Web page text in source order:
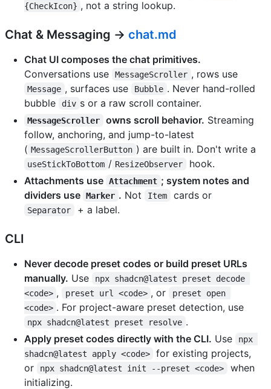
{CheckIcon} , not a string lookup.
Chat & Messaging → chat.md
Chat UI composes the chat primitives.
Conversations use
MessageScroller , rows use
Message , surfaces use Bubble . Never hand-rolled
bubble
div s or a raw scroll container.
MessageScroller owns scroll behavior. Streaming
follow, anchoring, and jump-to-latest
( MessageScrollerButton ) are built in. Don't write a
useStickToBottom / ResizeObserver
hook.
Attachments use Attachment ; system notes and
dividers use Marker . Not Item cards or
Separator + a label.
CLI
Never decode preset codes or build preset URLs
manually. Use
npx shadcn@latest preset decode
<code> , preset url <code> , or
preset open
<code> . For project-aware preset detection, use
npx shadcn@latest preset resolve .
Apply preset codes directly with the CLI. Use
npx
shadcn@latest apply <code>
for existing projects,
or
npx shadcn@latest init --preset <code>
when
initializing.